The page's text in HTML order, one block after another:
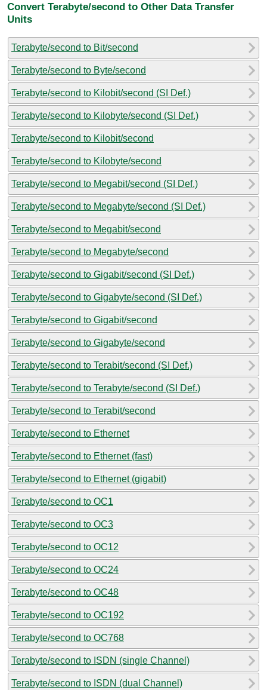
Convert Terabyte/second to Other Data Transfer
Units
Terabyte/second to Bit/second
Terabyte/second to Byte/second
Terabyte/second to Kilobit/second (SI Def.)
Terabyte/second to Kilobyte/second (SI Def.)
Terabyte/second to Kilobit/second
Terabyte/second to Kilobyte/second
Terabyte/second to Megabit/second (SI Def.)
Terabyte/second to Megabyte/second (SI Def.)
Terabyte/second to Megabit/second
Terabyte/second to Megabyte/second
Terabyte/second to Gigabit/second (SI Def.)
Terabyte/second to Gigabyte/second (SI Def.)
Terabyte/second to Gigabit/second
Terabyte/second to Gigabyte/second
Terabyte/second to Terabit/second (SI Def.)
Terabyte/second to Terabyte/second (SI Def.)
Terabyte/second to Terabit/second
Terabyte/second to Ethernet
Terabyte/second to Ethernet (fast)
Terabyte/second to Ethernet (gigabit)
Terabyte/second to OC1
Terabyte/second to OC3
Terabyte/second to OC12
Terabyte/second to OC24
Terabyte/second to OC48
Terabyte/second to OC192
Terabyte/second to OC768
Terabyte/second to ISDN (single Channel)
Terabyte/second to ISDN (dual Channel)